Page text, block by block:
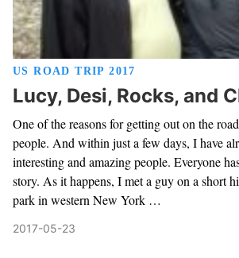
US ROAD TRIP 2017
Lucy, Desi, Rocks, and
One of the reasons for getting out on the
people. And within just a few days, I have
interesting and amazing people. Everyone
story. As it happens, I met a guy on a short
park in western New York …
2017-05-23